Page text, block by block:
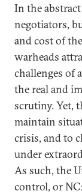
In the
negotiators,
and cost of
warheads
challenges of
the real and
scrutiny. Yet,
maintain
crisis, and to
under
As such, the
control, or